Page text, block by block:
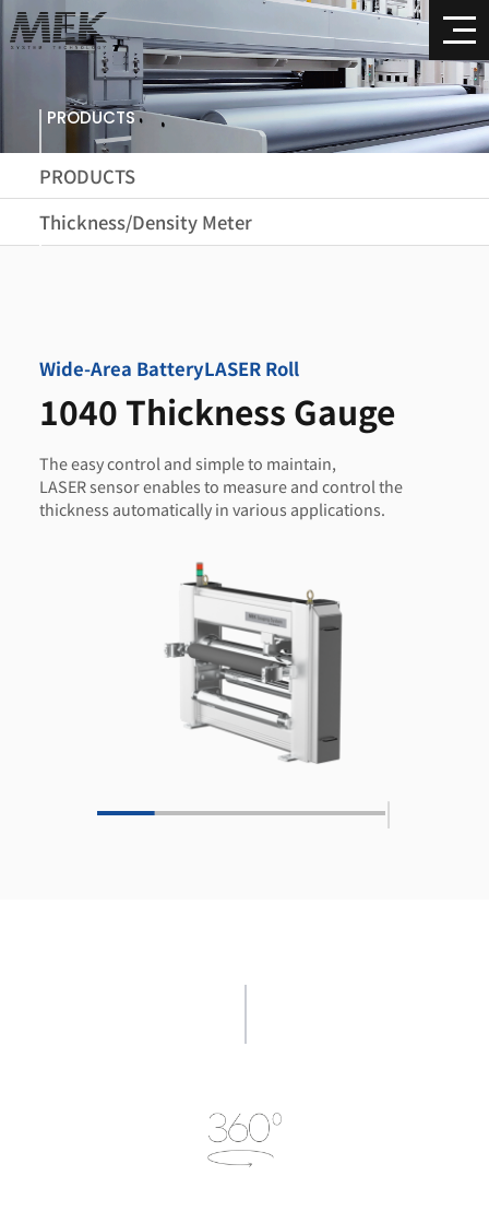
PRODUCTS
PRODUCTS
Thickness/Density Meter
Wide-Area BatteryLASER Roll
1040 Thickness Gauge
The easy control and simple to maintain,
LASER sensor enables to measure and control the
thickness automatically in various applications.
|